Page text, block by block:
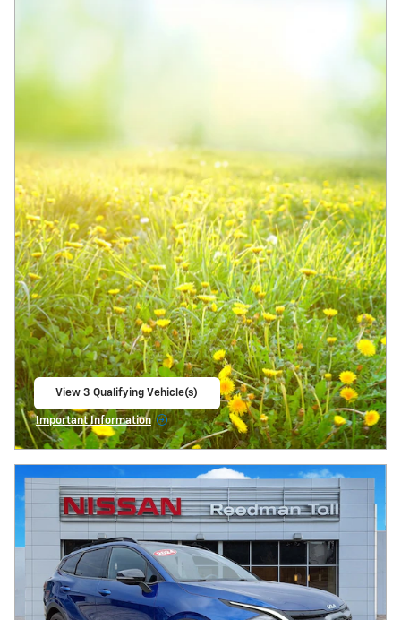
View 3 Qualifying Vehicle(s)
Important Information
Open Incentive Modal